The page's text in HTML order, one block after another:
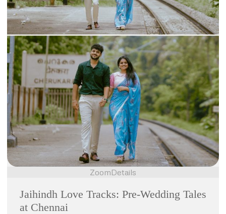
ZoomDetails
Jaihindh Love Tracks: Pre-Wedding Tales
at Chennai